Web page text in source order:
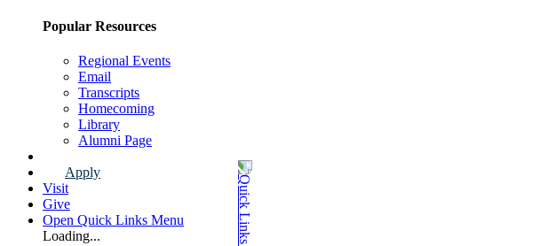
Popular Resources
Regional Events
Email
Transcripts
Homecoming
Library
Alumni Page
Apply
Visit
Give
Open Quick Links Menu
Loading...